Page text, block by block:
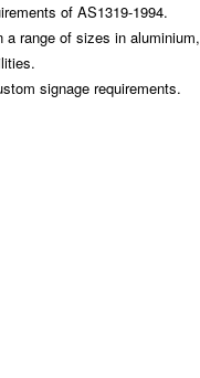
of AS1319-1994.
a range of sizes in
signage requirements.